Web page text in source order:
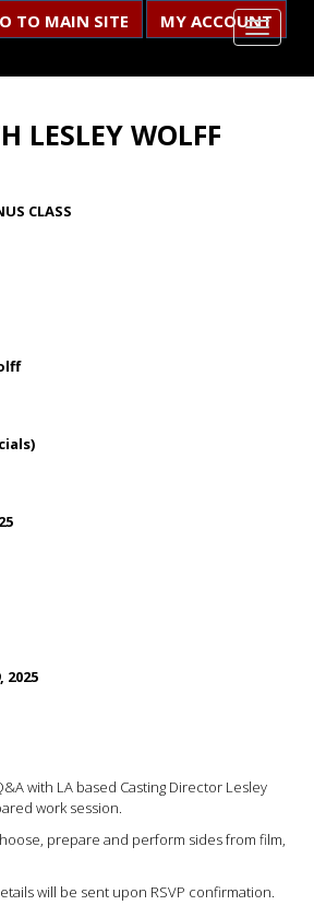
TO MAIN SITE MY ACCOUNT
LESLEY WOLFF
CLASS
with LA based Casting Director Lesley
work session.
prepare and perform sides from film,
will be sent upon RSVP confirmation.